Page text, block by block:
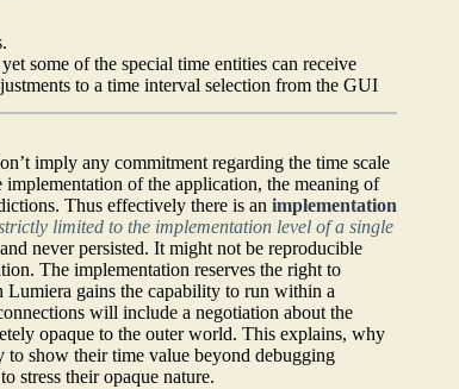
some of the special time entities can receive
to a time interval selection from the GUI
imply any commitment regarding the time scale
of the application, the meaning of
Thus effectively there is animplementation
limited to the implementation level of a single
never persisted. It might not be reproducible
The implementation reserves the right to
Lumiera gains the capability to run within a
will include a negotiation about the
opaque to the outer world. This explains, why
to show their time value beyond debugging
stress their opaque nature.